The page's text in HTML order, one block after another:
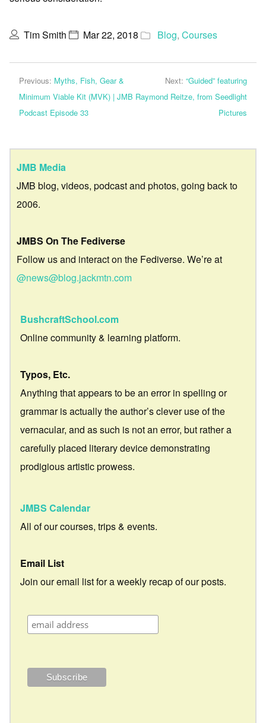
Tim Smith Mar 22, 2018 Blog, Courses
Previous: Myths, Fish, Gear &
Minimum Viable Kit (MVK) | JMB
Podcast Episode 33
Next: “Guided” featuring
Raymond Reitze, from Seedlight
Pictures
JMB Media
JMB blog, videos, podcast and photos, going back to
2006.
JMBS On The Fediverse
Follow us and interact on the Fediverse. We’re at
@news@blog.jackmtn.com
BushcraftSchool.com
Online community & learning platform.
Typos, Etc.
Anything that appears to be an error in spelling or
grammar is actually the author’s clever use of the
vernacular, and as such is not an error, but rather a
carefully placed literary device demonstrating
prodigious artistic prowess.
JMBS Calendar
All of our courses, trips & events.
Email List
Join our email list for a weekly recap of our posts.